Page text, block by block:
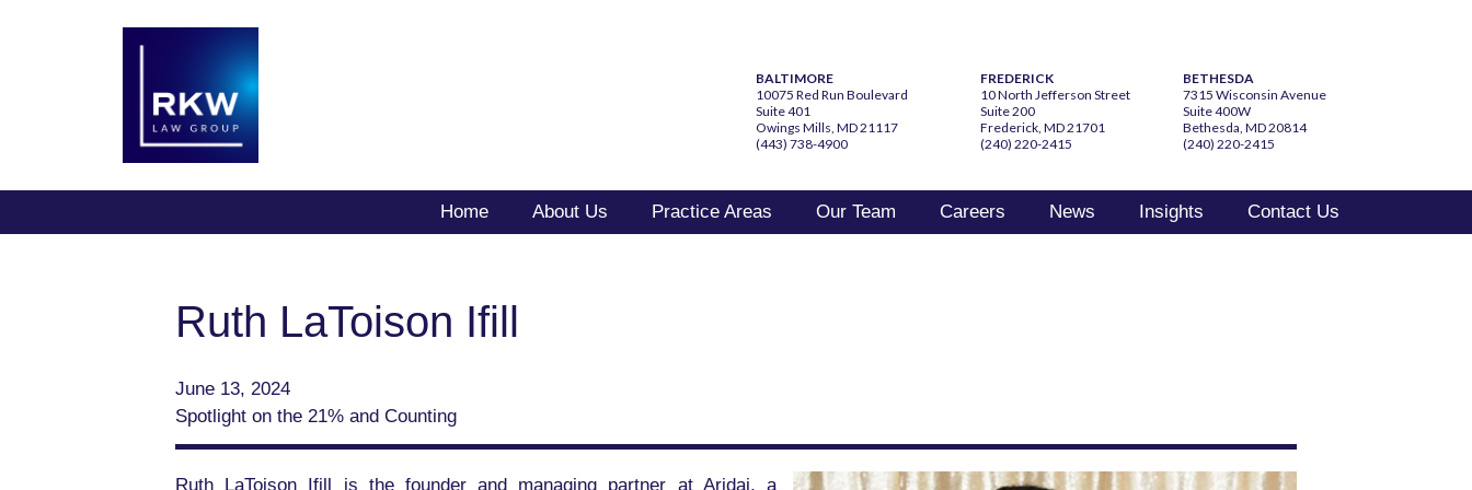
BALTIMORE
10075 Red Run Boulevard
Suite 401
Owings Mills, MD 21117
(443) 738-4900
FREDERICK
10 North Jefferson Street
Suite 200
Frederick, MD 21701
(240) 220-2415
BETHESDA
7315 Wisconsin Avenue
Suite 400W
Bethesda, MD 20814
(240) 220-2415
Home About Us Practice Areas Our Team Careers News Insights Contact Us
Ruth LaToison Ifill
June 13, 2024
Spotlight on the 21% and Counting
Ruth LaToison Ifill is the founder and managing partner at Aridai, a